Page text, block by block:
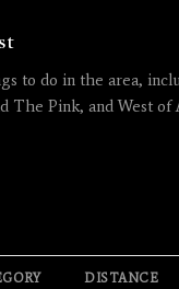
to do in the area,
The Pink, and West of
to
DISTANCE